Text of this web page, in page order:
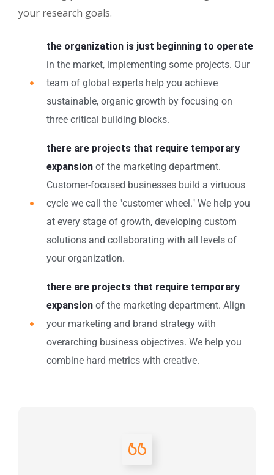
your research goals.
the organization is just beginning to operate
in the market, implementing some projects. Our
team of global experts help you achieve
sustainable, organic growth by focusing on
three critical building blocks.
there are projects that require temporary
expansionof the marketing department.
Customer-focused businesses build a virtuous
cycle we call the "customer wheel." We help you
at every stage of growth, developing custom
solutions and collaborating with all levels of
your organization.
there are projects that require temporary
expansionof the marketing department. Align
your marketing and brand strategy with
overarching business objectives. We help you
combine hard metrics with creative.